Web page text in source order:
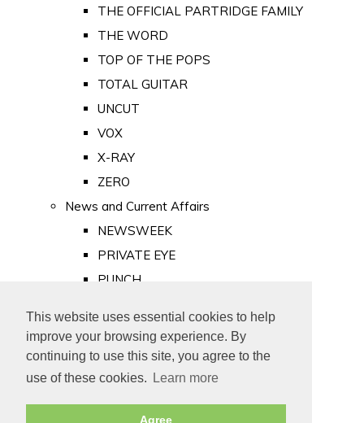
This website uses essential cookies to help
improve your browsing experience. By
continuing to use this site, you agree to the
use of these cookies.
Learn more
Agree
THE OFFICIAL PARTRIDGE FAMILY
THE WORD
TOP OF THE POPS
TOTAL GUITAR
UNCUT
VOX
X-RAY
ZERO
News and Current Affairs
NEWSWEEK
PRIVATE EYE
PUNCH
Old Newspapers
Royalty
MAJESTY
ROYAL LIFE